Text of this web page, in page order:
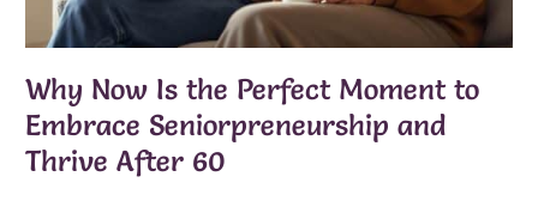
Why Now Is the Perfect Moment to
Embrace Seniorpreneurship and
Thrive After 60